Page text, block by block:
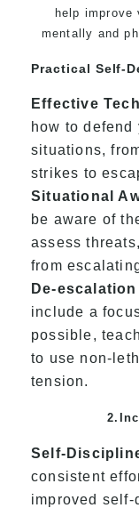
help
mentally and
Practical Self-
Effective
how to
situations,
strikes to
Situational
be aware of
assess
from
De-
include a
possible,
to use non-
tension.
Self-
consistent
improved